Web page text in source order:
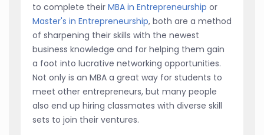
to complete their MBA in Entrepreneurship or
Master's in Entrepreneurship, both are a method
of sharpening their skills with the newest
business knowledge and for helping them gain
a foot into lucrative networking opportunities.
Not only is an MBA a great way for students to
meet other entrepreneurs, but many people
also end up hiring classmates with diverse skill
sets to join their ventures.